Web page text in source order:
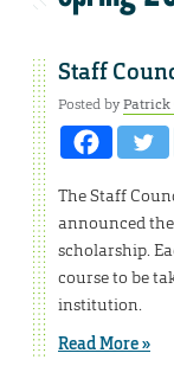
Staff
Posted byPatrick
The Staff
announced
scholarship.
course to be
institution.
Read More »